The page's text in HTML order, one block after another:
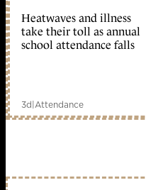
Heatwaves and illness
take their toll as annual
school attendance falls
3d|Attendance